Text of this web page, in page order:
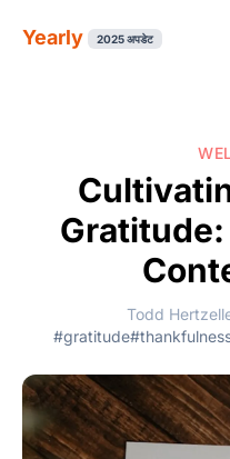
Yearly 2025 अपडेट
Todd
#gratitude